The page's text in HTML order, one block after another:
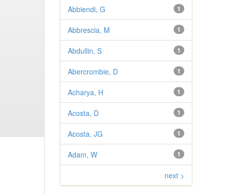
1
Abbiendi, G
1
Abbrescia, M
1
Abdullin, S
1
Abercrombie, D
1
Acharya, H
1
Acosta, D
1
Acosta, JG
1
Adam, W
next >